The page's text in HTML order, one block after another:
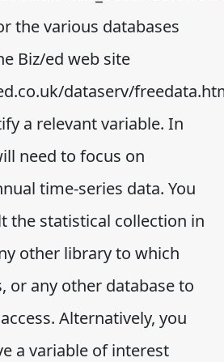
the various databases
Biz/ed web site
dataserv/
a relevant variable. In
need to focus on
time-series data. You
the statistical collection in
other library to which
or any other database to
Alternatively, you
a variable of interest